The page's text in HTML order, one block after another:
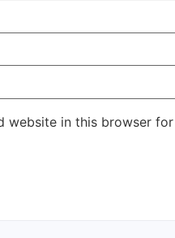
website in this browser